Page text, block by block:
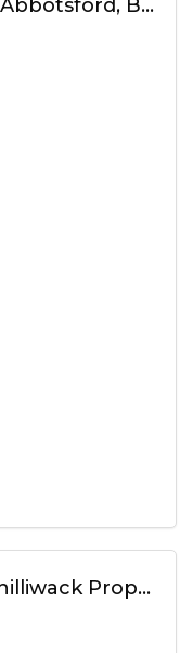
303 32025 TIMS AVENUE, Abbotsford, British Columbia
14 45545 KIPP AVENUE|Chilliwack Proper West, Chilliwack, British Columbia